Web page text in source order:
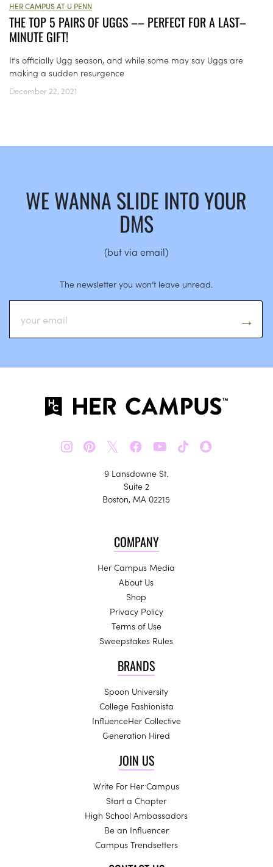
HER CAMPUS AT U PENN
THE TOP 5 PAIRS OF UGGS –– PERFECT FOR A LAST–
MINUTE GIFT!
It's officially Ugg season, and while some may say Uggs are
making a sudden resurgence
December 22, 2021
WE WANNA SLIDE INTO YOUR
DMS
(but via email)
The newsletter you won’t leave unread.
𝕏
9 Lansdowne St.
Suite 2
Boston, MA 02215
COMPANY
Her Campus Media
About Us
Shop
Privacy Policy
Terms of Use
Sweepstakes Rules
BRANDS
Spoon University
College Fashionista
InfluenceHer Collective
Generation Hired
JOIN US
Write For Her Campus
Start a Chapter
High School Ambassadors
Be an Influencer
Campus Trendsetters